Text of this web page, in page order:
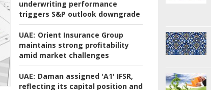
underwriting performance
triggers S&P outlook downgrade
UAE: Orient Insurance Group
maintains strong profitability
amid market challenges
UAE: Daman assigned 'A1' IFSR,
reflecting its capital position and